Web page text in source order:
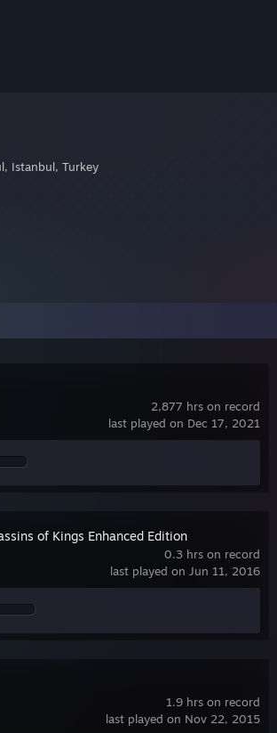
Istanbul, Turkey
2,877 hrs on record
last played on Dec 17, 2021
0.3 hrs on record
last played on Jun 11, 2016
of Kings Enhanced Edition
1.9 hrs on record
last played on Nov 22, 2015